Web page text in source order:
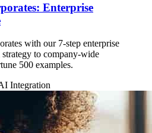
Enterprise
with our 7-step enterprise
to company-wide
500 examples.
Integration